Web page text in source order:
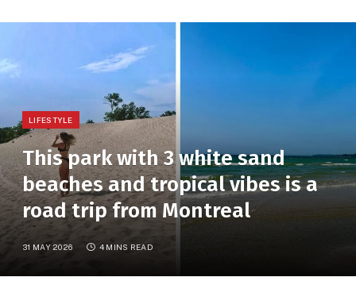
LIFESTYLE
This park with 3 white sand
beaches and tropical vibes is a
road trip from Montreal
31 MAY 2026 4 MINS READ